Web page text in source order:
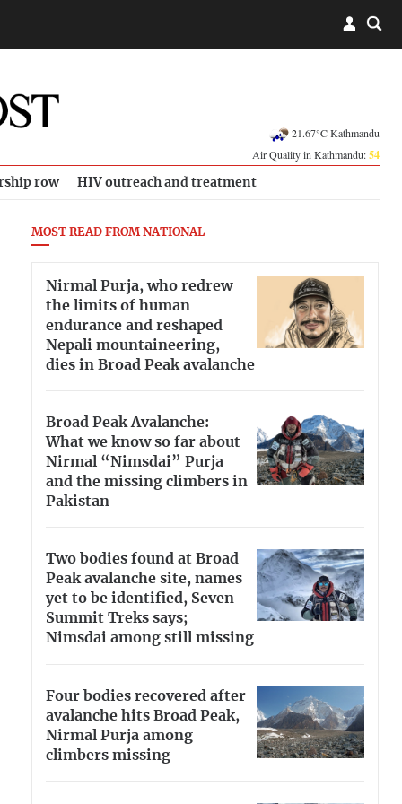
21.67°C Kathmandu
Air Quality in Kathmandu:54
row HIV outreach and treatment
MOST READ FROM NATIONAL
Nirmal Purja, who redrew
the limits of human
endurance and reshaped
Nepali mountaineering,
dies in Broad Peak avalanche
Broad Peak Avalanche:
What we know so far about
Nirmal “Nimsdai” Purja
and the missing climbers in
Pakistan
Two bodies found at Broad
Peak avalanche site, names
yet to be identified, Seven
Summit Treks says;
Nimsdai among still missing
Four bodies recovered after
avalanche hits Broad Peak,
Nirmal Purja among
climbers missing